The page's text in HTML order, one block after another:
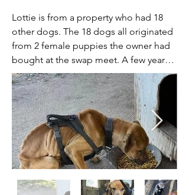
Lottie is from a property who had 18
other dogs. The 18 dogs all originated
from 2 female puppies the owner had
bought at the swap meet. A few years
later, two mothers of two different
litters were killed on the property by
Rat poison and the Father of both was
killed by the neighbors dogs. The
surviving puppies were collected by us
along with Lottie, who was the
daughter of one of the deceased
mothers past litters. Lottie had never
been touched in 2 years of life and was